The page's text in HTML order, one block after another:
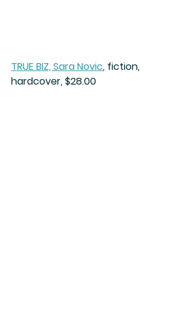
TRUE BIZ, Sara Novic, fiction,
hardcover, $28.00